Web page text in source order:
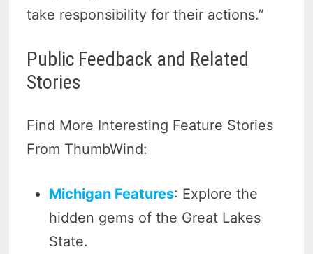
take responsibility for their actions.”
Public Feedback and Related
Stories
Find More Interesting Feature Stories
From ThumbWind:
Michigan Features: Explore the
hidden gems of the Great Lakes
State.